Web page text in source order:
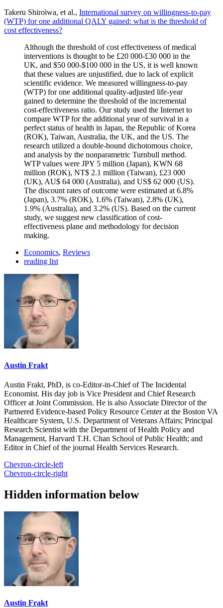
Takeru Shiroiwa, et al., International survey on willingness-to-pay
(WTP) for one additional QALY gained: what is the threshold of
cost effectiveness?
Although the threshold of cost effectiveness of medical
interventions is thought to be £20 000-£30 000 in the
UK, and $50 000-$100 000 in the US, it is well known
that these values are unjustified, due to lack of explicit
scientific evidence. We measured willingness-to-pay
(WTP) for one additional quality-adjusted life-year
gained to determine the threshold of the incremental
cost-effectiveness ratio. Our study used the Internet to
compare WTP for the additional year of survival in a
perfect status of health in Japan, the Republic of Korea
(ROK), Taiwan, Australia, the UK, and the US. The
research utilized a double-bound dichotomous choice,
and analysis by the nonparametric Turnbull method.
WTP values were JPY 5 million (Japan), KWN 68
million (ROK), NT$ 2.1 million (Taiwan), £23 000
(UK), AU$ 64 000 (Australia), and US$ 62 000 (US).
The discount rates of outcome were estimated at 6.8%
(Japan), 3.7% (ROK), 1.6% (Taiwan), 2.8% (UK),
1.9% (Australia), and 3.2% (US). Based on the current
study, we suggest new classification of cost-
effectiveness plane and methodology for decision
making.
Economics, Reviews
reading list
Austin Frakt
Austin Frakt, PhD, is co-Editor-in-Chief of The Incidental
Economist. His day job is Vice President and Chief Research
Officer at Joint Commission. He is also Associate Director of the
Partnered Evidence-based Policy Resource Center at the Boston VA
Healthcare System, U.S. Department of Veterans Affairs; Principal
Research Scientist with the Department of Health Policy and
Management, Harvard T.H. Chan School of Public Health; and
Editor in Chief of the journal Health Services Research.
Chevron-circle-left
Chevron-circle-right
Hidden information below
Austin Frakt